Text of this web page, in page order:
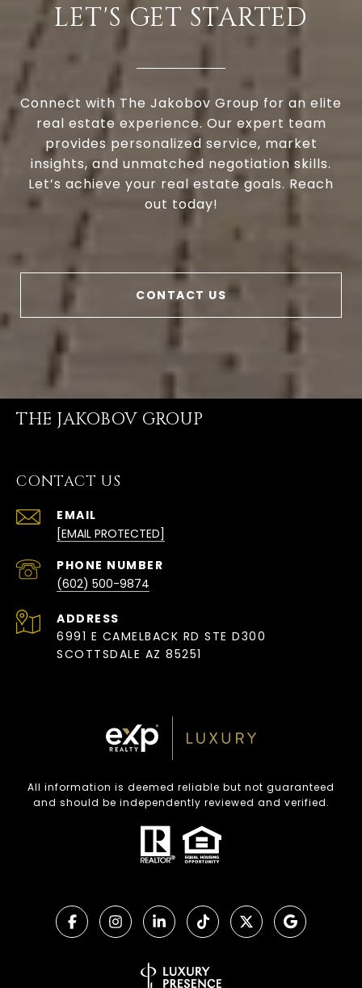
LET'S GET STARTED
Connect with The Jakobov Group for an elite
real estate experience. Our expert team
provides personalized service, market
insights, and unmatched negotiation skills.
Let’s achieve your real estate goals. Reach
out today!
CONTACT US
THE JAKOBOV GROUP
CONTACT US
EMAIL
[EMAIL PROTECTED]
PHONE NUMBER
(602) 500-9874
ADDRESS
6991 E CAMELBACK RD STE D300
SCOTTSDALE AZ 85251
All information is deemed reliable but not guaranteed
and should be independently reviewed and verified.